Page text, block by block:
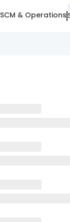
SCM & Operations